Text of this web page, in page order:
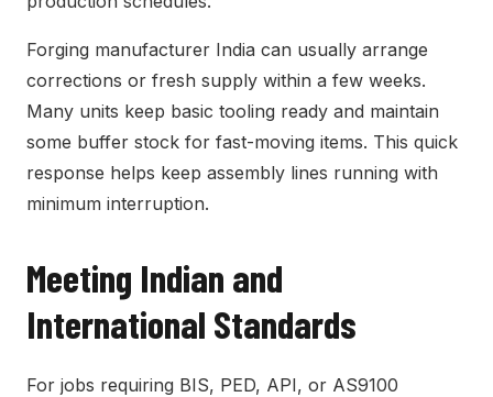
Forging manufacturer India can usually arrange
corrections or fresh supply within a few weeks.
Many units keep basic tooling ready and maintain
some buffer stock for fast-moving items. This quick
response helps keep assembly lines running with
minimum interruption.
Meeting Indian and
International Standards
For jobs requiring BIS, PED, API, or AS9100